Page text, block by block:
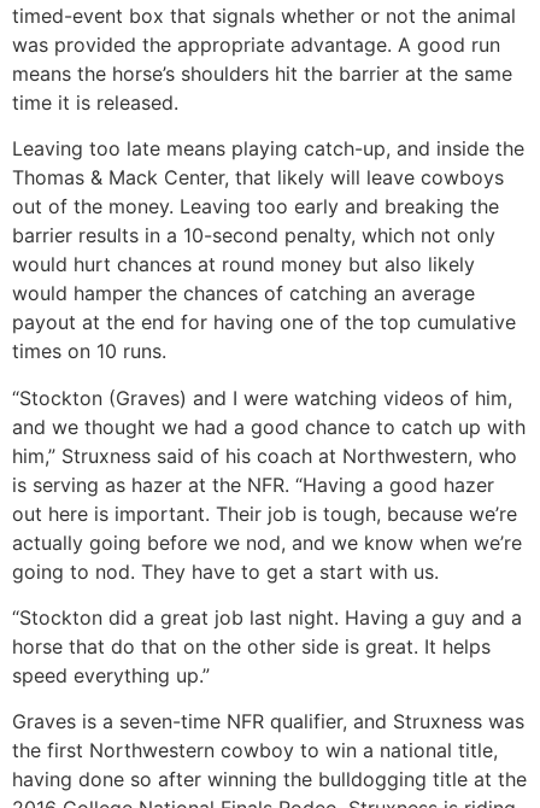
timed-event box that signals whether or not the animal
was provided the appropriate advantage. A good run
means the horse’s shoulders hit the barrier at the same
time it is released.
Leaving too late means playing catch-up, and inside the
Thomas & Mack Center, that likely will leave cowboys
out of the money. Leaving too early and breaking the
barrier results in a 10-second penalty, which not only
would hurt chances at round money but also likely
would hamper the chances of catching an average
payout at the end for having one of the top cumulative
times on 10 runs.
“Stockton (Graves) and I were watching videos of him,
and we thought we had a good chance to catch up with
him,” Struxness said of his coach at Northwestern, who
is serving as hazer at the NFR. “Having a good hazer
out here is important. Their job is tough, because we’re
actually going before we nod, and we know when we’re
going to nod. They have to get a start with us.
“Stockton did a great job last night. Having a guy and a
horse that do that on the other side is great. It helps
speed everything up.”
Graves is a seven-time NFR qualifier, and Struxness was
the first Northwestern cowboy to win a national title,
having done so after winning the bulldogging title at the